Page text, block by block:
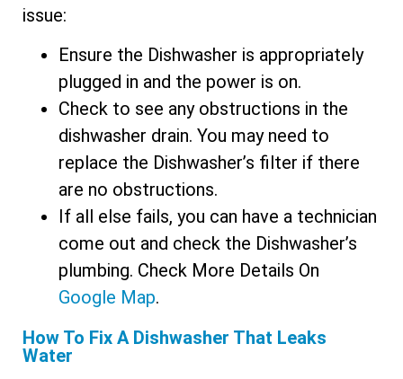
issue:
Ensure the Dishwasher is appropriately
plugged in and the power is on.
Check to see any obstructions in the
dishwasher drain. You may need to
replace the Dishwasher’s filter if there
are no obstructions.
If all else fails, you can have a technician
come out and check the Dishwasher’s
plumbing. Check More Details On
Google Map.
How To Fix A Dishwasher That Leaks
Water